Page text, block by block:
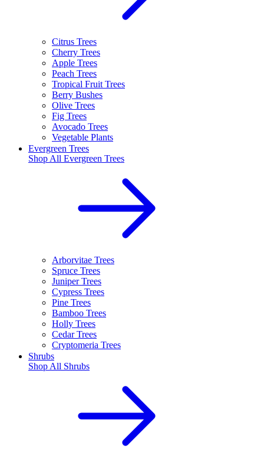
Citrus Trees
Cherry Trees
Apple Trees
Peach Trees
Tropical Fruit Trees
Berry Bushes
Olive Trees
Fig Trees
Avocado Trees
Vegetable Plants
Evergreen Trees
Shop All Evergreen Trees
Arborvitae Trees
Spruce Trees
Juniper Trees
Cypress Trees
Pine Trees
Bamboo Trees
Holly Trees
Cedar Trees
Cryptomeria Trees
Shrubs
Shop All Shrubs